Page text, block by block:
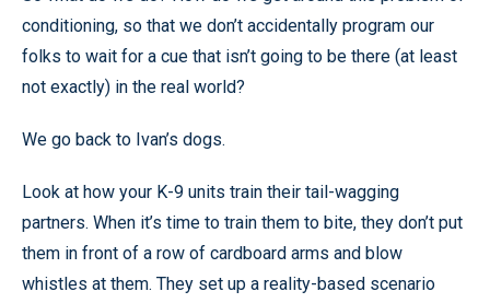
conditioning, so that we don’t accidentally program our
folks to wait for a cue that isn’t going to be there (at least
not exactly) in the real world?
We go back to Ivan’s dogs.
Look at how your K-9 units train their tail-wagging
partners. When it’s time to train them to bite, they don’t put
them in front of a row of cardboard arms and blow
whistles at them. They set up a reality-based scenario